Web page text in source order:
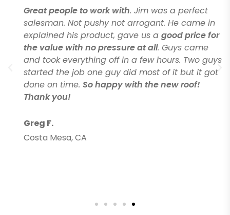
Great people to work with. Jim was a perfect
salesman. Not pushy not arrogant. He came in
explained his product, gave us agood price for
the value with no pressure at all. Guys came
and took everything off in a few hours. Two guys
started the job one guy did most of it but it got
done on time.So happy with the new roof!
Thank you!
Greg F.
Costa Mesa, CA